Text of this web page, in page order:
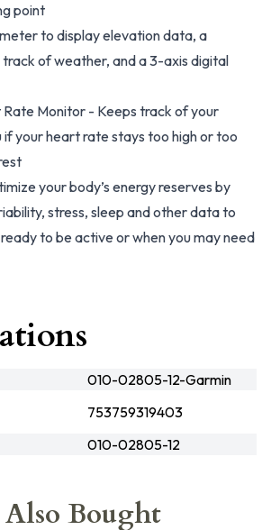
point
to display elevation data, a
of weather, and a 3-axis digital
Monitor - Keeps track of your
if your heart rate stays too high or too
your body’s energy reserves by
stress, sleep and other data to
to be active or when you may need
010-02805-12-Garmin
753759319403
010-02805-12
Also Bought